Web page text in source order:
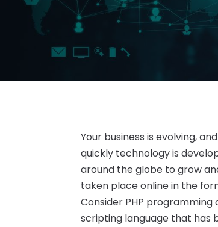
Your business is evolving,
quickly technology is
around the globe to grow
taken place online in the
Consider PHP
scripting language that has